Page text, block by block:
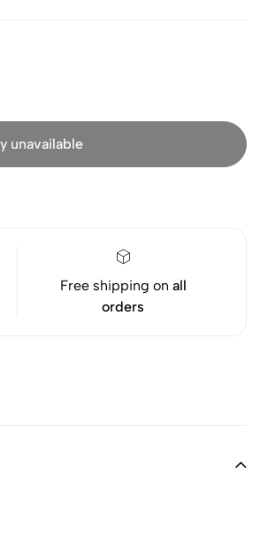
unavailable
Free shipping on all
orders